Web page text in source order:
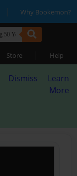
| Why Bookemon?
Store | Help
Dismiss
Learn
More